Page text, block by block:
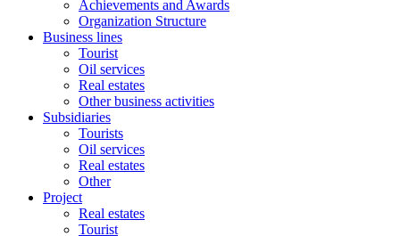
Achievements and Awards
Organization Structure
Business lines
Tourist
Oil services
Real estates
Other business activities
Subsidiaries
Tourists
Oil services
Real estates
Other
Project
Real estates
Tourist